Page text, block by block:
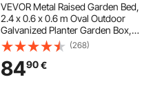
VEVOR Metal Raised Garden Bed,
2.4 x 0.6 x 0.6 m Oval Outdoor
Galvanized Planter Garden Box,
Open Bottom Design, Large Planter
Raised Bed for Growing Vegetables,
Flowers, Herbs, Succulents, Dark
Gray
(268)
8490€